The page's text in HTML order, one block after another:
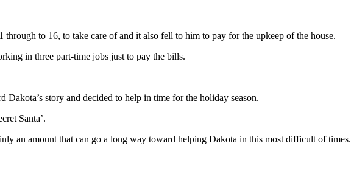
to 16, to take care of and it also fell to him to pay for the upkeep of the house.
in three part-time jobs just to pay the bills.
Dakota’s story and decided to help in time for the holiday season.
Santa’.
an amount that can go a long way toward helping Dakota in this most difficult of times.